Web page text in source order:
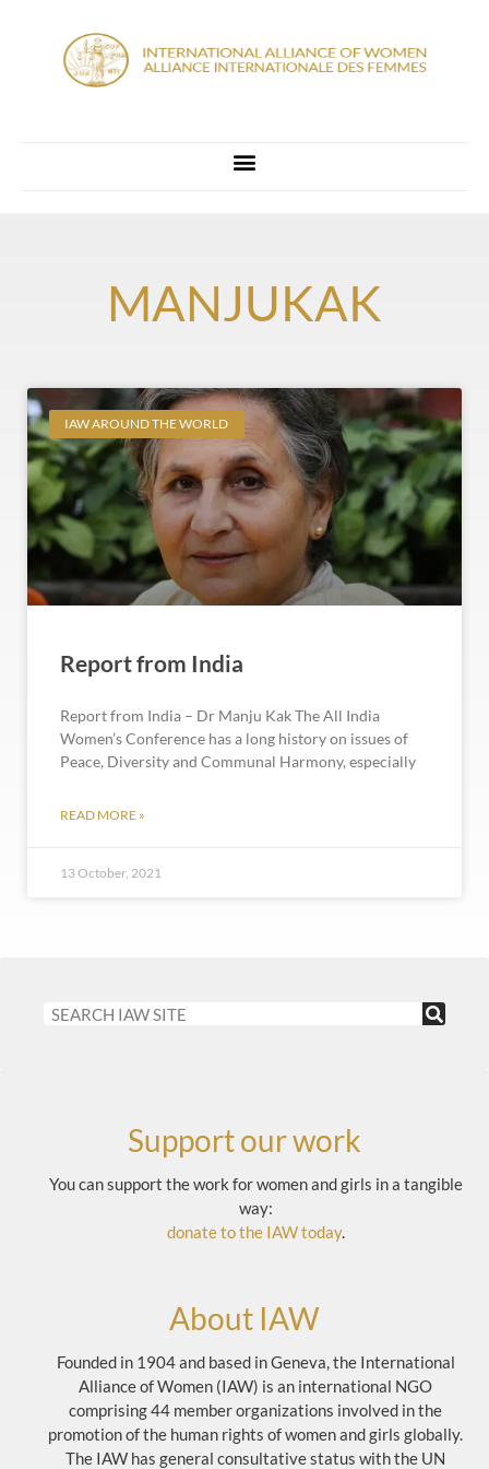
MANJUKAK
IAW AROUND THE WORLD
Report from India
Report from India – Dr Manju Kak The All India
Women’s Conference has a long history on issues of
Peace, Diversity and Communal Harmony, especially
READ MORE »
13 October, 2021
Support our work
You can support the work for women and girls in a tangible
way:
donate to the IAW today.
About IAW
Founded in 1904 and based in Geneva, the International
Alliance of Women (IAW) is an international NGO
comprising 44 member organizations involved in the
promotion of the human rights of women and girls globally.
The IAW has general consultative status with the UN